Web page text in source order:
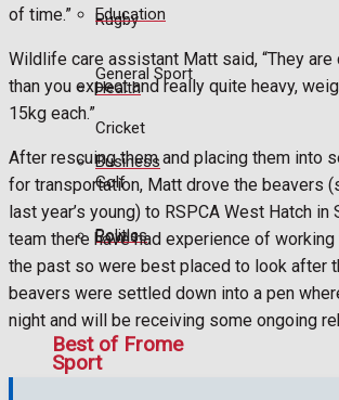
Rugby
General Sport
Cricket
Golf
Bowls
Best of Frome
Education
Health
Business
Politics
Sport
of time.”
Wildlife care assistant Matt said, “They
than you expect and really quite heavy,
15kg each.”
After rescuing them and placing them into
for transportation, Matt drove the beavers
last year’s young) to RSPCA West Hatch in
team there have had experience of
the past so were best placed to look after
beavers were settled down into a pen
night and will be receiving some ongoing